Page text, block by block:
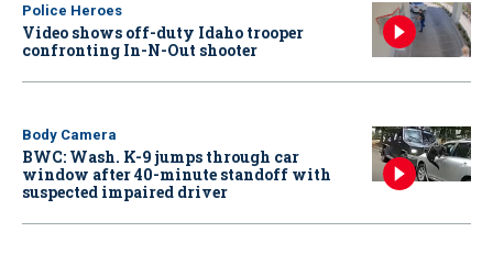
Police Heroes
Video shows off-duty Idaho trooper
confronting In-N-Out shooter
Body Camera
BWC: Wash. K-9 jumps through car
window after 40-minute standoff with
suspected impaired driver